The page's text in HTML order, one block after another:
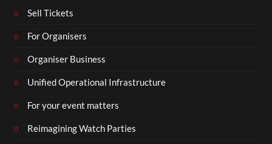
Sell Tickets
For Organisers
Organiser Business
Unified Operational Infrastructure
For your event matters
Reimagining Watch Parties